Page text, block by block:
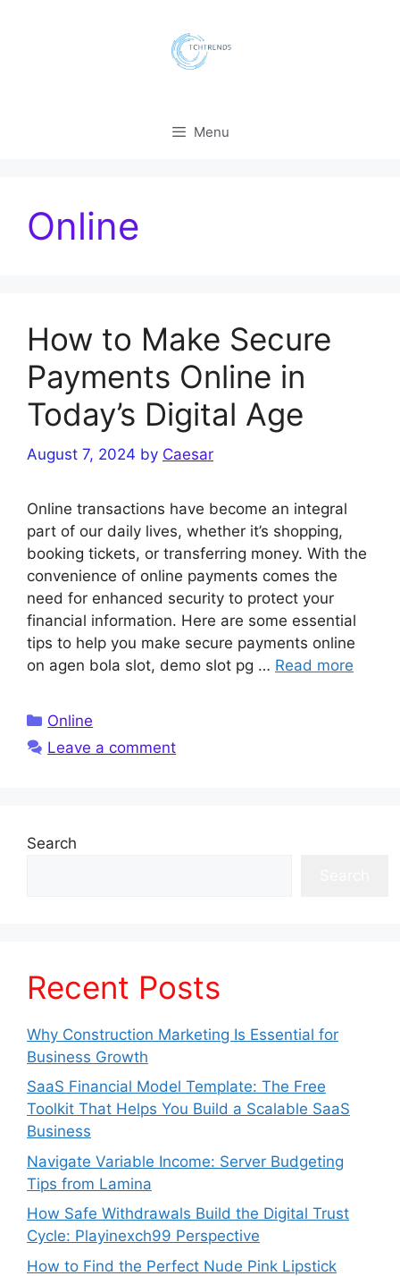
Menu
Online
How to Make Secure
Payments Online in
Today’s Digital Age
August 7, 2024 by Caesar
Online transactions have become an integral
part of our daily lives, whether it’s shopping,
booking tickets, or transferring money. With the
convenience of online payments comes the
need for enhanced security to protect your
financial information. Here are some essential
tips to help you make secure payments online
on agen bola slot, demo slot pg … Read more
Categories
Online
Leave a comment
Search
Recent Posts
Why Construction Marketing Is Essential for
Business Growth
SaaS Financial Model Template: The Free
Toolkit That Helps You Build a Scalable SaaS
Business
Navigate Variable Income: Server Budgeting
Tips from Lamina
How Safe Withdrawals Build the Digital Trust
Cycle: Playinexch99 Perspective
How to Find the Perfect Nude Pink Lipstick